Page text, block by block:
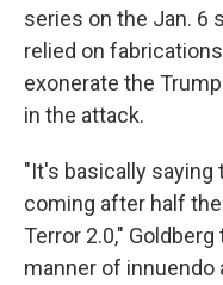
series on the Jan. 6
relied on
exonerate the
in the attack.
"It's basically saying
coming after half
Terror 2.0," Goldberg
manner of innuendo